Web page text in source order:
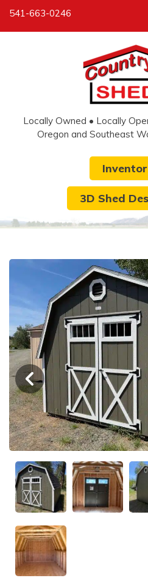
541-663-0246
Locally Owned • Locally
Oregon and Southeast
3D Shed